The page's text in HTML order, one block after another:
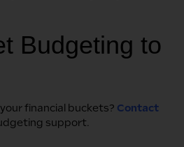
Budgeting to
financial buckets? Contact
support.